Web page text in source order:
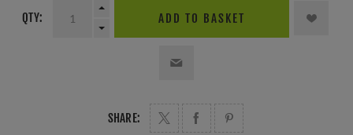
QTY: ADD TO BASKET
SHARE: